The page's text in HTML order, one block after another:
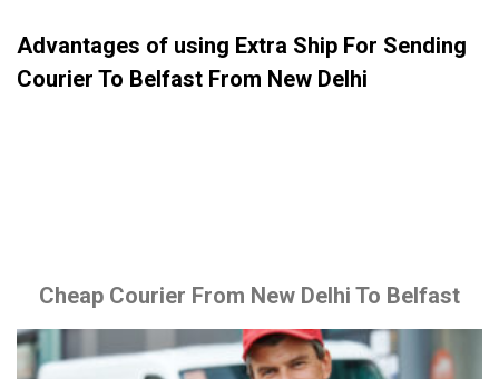
Advantages of using Extra Ship For Sending
Courier To Belfast From New Delhi
Cheap Courier From New Delhi To Belfast